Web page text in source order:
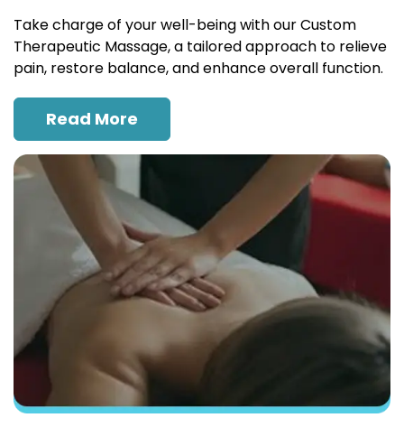
Take charge of your well-being with our Custom
Therapeutic Massage, a tailored approach to relieve
pain, restore balance, and enhance overall function.
Read More